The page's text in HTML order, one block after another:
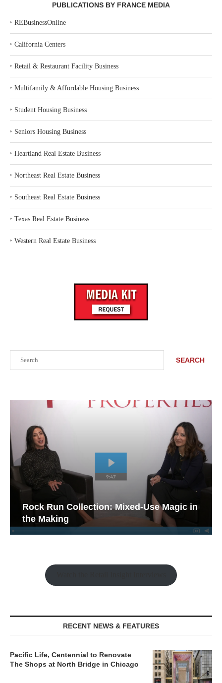
SEARCH
Rock Run Collection: Mixed-Use Magic in
the Making
RECENT NEWS & FEATURES
Pacific Life, Centennial to Renovate
The Shops at North Bridge in Chicago
PUBLICATIONS BY FRANCE MEDIA
‣ REBusinessOnline
‣ California Centers
‣ Retail & Restaurant Facility Business
‣ Multifamily & Affordable Housing Business
‣ Student Housing Business
‣ Seniors Housing Business
‣ Heartland Real Estate Business
‣ Northeast Real Estate Business
‣ Southeast Real Estate Business
‣ Texas Real Estate Business
‣ Western Real Estate Business